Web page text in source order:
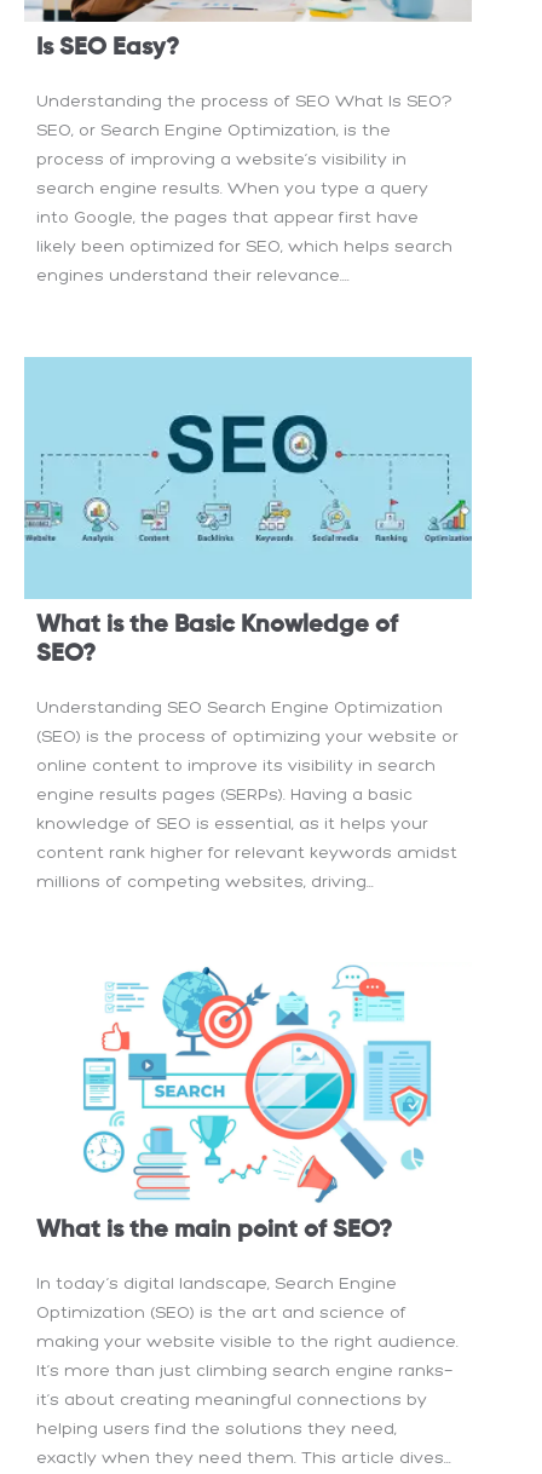
Is SEO Easy?
Understanding the process of SEO What Is SEO?
SEO, or Search Engine Optimization, is the
process of improving a website’s visibility in
search engine results. When you type a query
into Google, the pages that appear first have
likely been optimized for SEO, which helps search
engines understand their relevance....
What is the Basic Knowledge of
SEO?
Understanding SEO Search Engine Optimization
(SEO) is the process of optimizing your website or
online content to improve its visibility in search
engine results pages (SERPs). Having a basic
knowledge of SEO is essential, as it helps your
content rank higher for relevant keywords amidst
millions of competing websites, driving...
What is the main point of SEO?
In today’s digital landscape, Search Engine
Optimization (SEO) is the art and science of
making your website visible to the right audience.
It’s more than just climbing search engine ranks—
it’s about creating meaningful connections by
helping users find the solutions they need,
exactly when they need them. This article dives...